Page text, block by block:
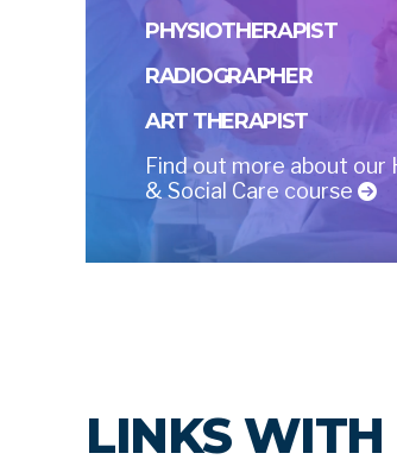
PHYSIOTHERAPIST
RADIOGRAPHER
ART THERAPIST
Find out more about our
& Social Care course
LINKS WITH